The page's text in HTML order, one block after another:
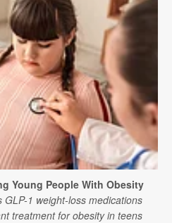
Young People With Obesity
1 weight-loss medications
treatment for obesity in teens